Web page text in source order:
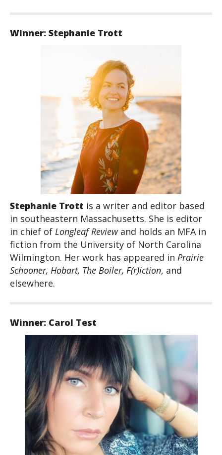
Winner: Stephanie Trott
Stephanie Trott is a writer and editor based
in southeastern Massachusetts. She is editor
in chief of Longleaf Reviewand holds an MFA in
fiction from the University of North Carolina
Wilmington. Her work has appeared in Prairie
Schooner, Hobart, The Boiler, F(r)iction, and
elsewhere.
Winner: Carol Test